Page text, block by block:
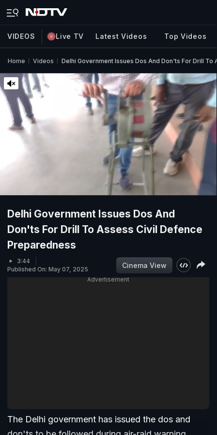
VIDEOS Live TV Latest Videos Top Videos
Home Videos Delhi Government Issues Dos And Don'ts For Drill
Delhi Government Issues Dos And
Don'ts For Drill To Assess Civil Defence
Preparedness
3:44
Published On: May 07, 2025
Cinema View
Advertisement
The Delhi government has issued the dos and